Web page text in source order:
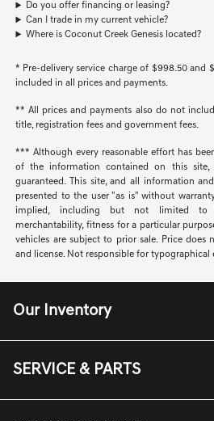
Do you offer financing or leasing?
Can I trade in my current vehicle?
Where is Coconut Creek Genesis located?
* Pre-delivery service charge of $998.50 and
included in all prices and payments.
** All prices and payments also do not
title, registration fees and government fees.
*** Although every reasonable effort has
of the information contained on this site,
guaranteed. This site, and all information
presented to the user "as is" without
implied, including but not limited to
merchantability, fitness for a particular
vehicles are subject to prior sale. Price does
and license. Not responsible for typographical
Our Inventory
SERVICE & PARTS